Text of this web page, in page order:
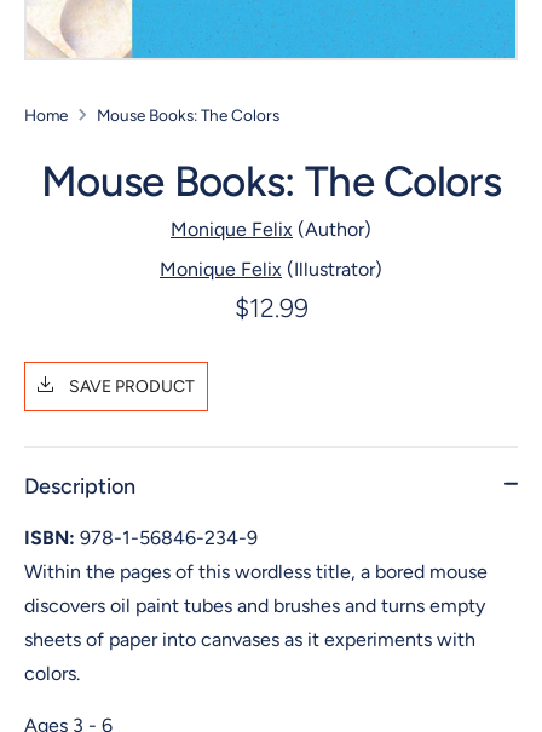
Home Mouse Books: The Colors
Mouse Books: The Colors
Monique Felix (Author)
Monique Felix (Illustrator)
$12.99
SAVE PRODUCT
Description
ISBN: 978-1-56846-234-9
Within the pages of this wordless title, a bored mouse
discovers oil paint tubes and brushes and turns empty
sheets of paper into canvases as it experiments with
colors.
Ages 3 - 6